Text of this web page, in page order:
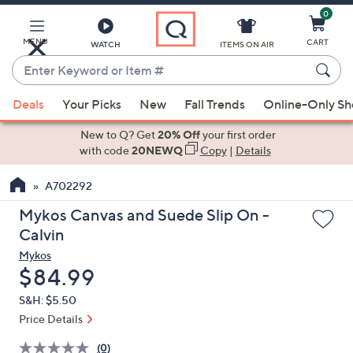
Main
Content
MENU WATCH
Enter
Keyword
or
Item
suggestions
the
up
and
arrow
keys
or
swipe
left
ITEMS ON AIR
0
CART
Deals Your Picks New Fall Trends Online-Only
New to Q? Get20% Offyour first order
with code20NEWQ Copy| Details
A702292
Mykos Canvas and Suede Slip On -
Calvin
Mykos
Deleted
$84.99
S&H: $5.50
Price Details
(0)